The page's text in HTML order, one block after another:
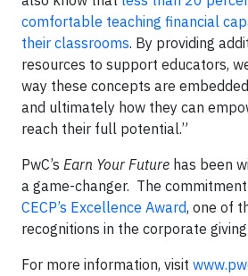
comfortable teaching financial
their classrooms. By providing
resources to support educators,
way these concepts are
and ultimately how they can
reach their full potential.”
PwC’s Earn Your Future has been
a game-changer. The
CECP’s Excellence Award, one of
recognitions in the corporate
For more information, visit